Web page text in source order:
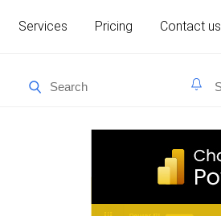
Services Pricing Contact us